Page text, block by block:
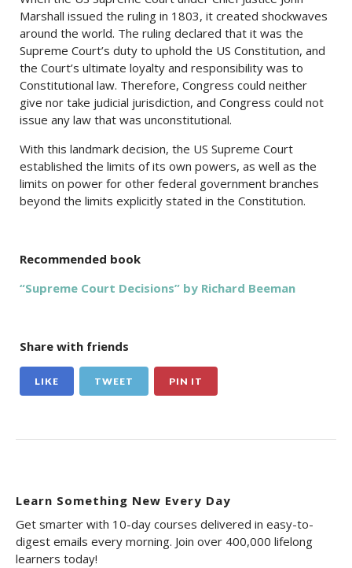
Marshall issued the ruling in 1803, it created shockwaves
around the world. The ruling declared that it was the
Supreme Court’s duty to uphold the US Constitution, and
the Court’s ultimate loyalty and responsibility was to
Constitutional law. Therefore, Congress could neither
give nor take judicial jurisdiction, and Congress could not
issue any law that was unconstitutional.
With this landmark decision, the US Supreme Court
established the limits of its own powers, as well as the
limits on power for other federal government branches
beyond the limits explicitly stated in the Constitution.
Recommended book
“Supreme Court Decisions” by Richard Beeman
Share with friends
LIKE TWEET PIN IT
Learn Something New Every Day
Get smarter with 10-day courses delivered in easy-to-
digest emails every morning. Join over 400,000 lifelong
learners today!